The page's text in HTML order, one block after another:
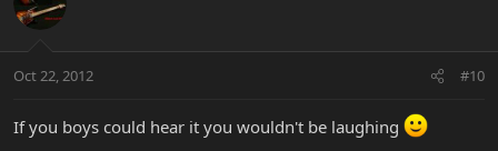
Oct 22, 2012 #10
If you boys could hear it you wouldn't be laughing